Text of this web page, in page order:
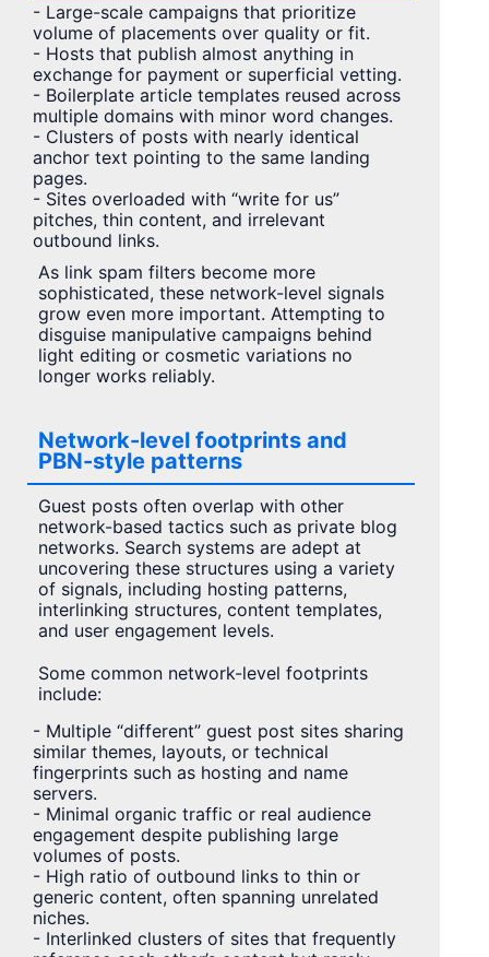
- Large-scale campaigns that prioritize
volume of placements over quality or fit.
- Hosts that publish almost anything in
exchange for payment or superficial vetting.
- Boilerplate article templates reused across
multiple domains with minor word changes.
- Clusters of posts with nearly identical
anchor text pointing to the same landing
pages.
- Sites overloaded with “write for us”
pitches, thin content, and irrelevant
outbound links.
As link spam filters become more
sophisticated, these network-level signals
grow even more important. Attempting to
disguise manipulative campaigns behind
light editing or cosmetic variations no
longer works reliably.
Network-level footprints and
PBN-style patterns
Guest posts often overlap with other
network-based tactics such as private blog
networks. Search systems are adept at
uncovering these structures using a variety
of signals, including hosting patterns,
interlinking structures, content templates,
and user engagement levels.
Some common network-level footprints
include:
- Multiple “different” guest post sites sharing
similar themes, layouts, or technical
fingerprints such as hosting and name
servers.
- Minimal organic traffic or real audience
engagement despite publishing large
volumes of posts.
- High ratio of outbound links to thin or
generic content, often spanning unrelated
niches.
- Interlinked clusters of sites that frequently